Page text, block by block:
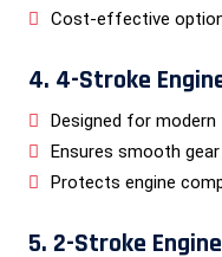
Cost-effective
4. 4-Stroke
Designed for
Ensures smooth
Protects engine
5. 2-Stroke